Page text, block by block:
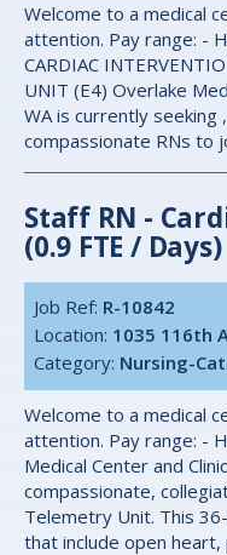
Welcome to a medical
attention. Pay range: -
CARDIAC
UNIT (E4) Overlake
WA is currently
compassionate RNs to
Staff RN -
(0.9 FTE / Days)
Job Ref: R-10842
Location: 1035 116th
Category: Nursing-
Welcome to a medical
attention. Pay range: -
Medical Center and
compassionate,
Telemetry Unit. This
that include open